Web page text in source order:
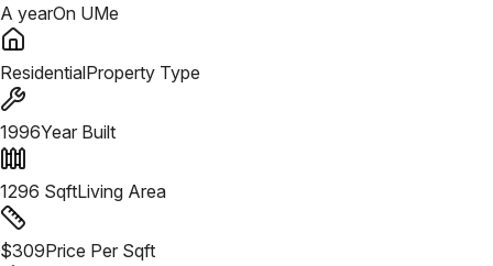
A yearOn UMe
ResidentialProperty Type
1996Year Built
1296 SqftLiving Area
$309Price Per Sqft